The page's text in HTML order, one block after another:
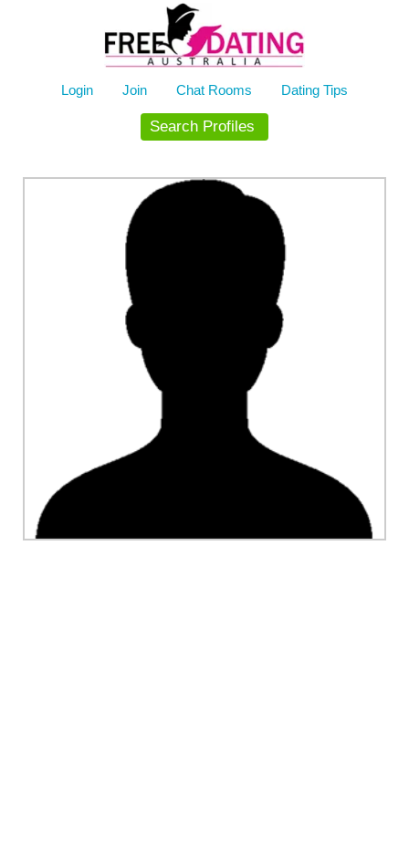
Login Join Chat Rooms Dating Tips
Search Profiles